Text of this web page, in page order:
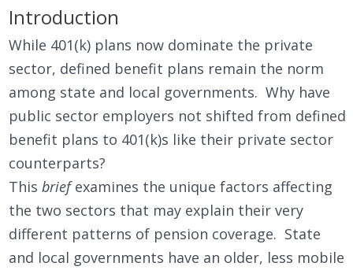
Introduction
While 401(k) plans now dominate the private
sector, defined benefit plans remain the norm
among state and local governments. Why have
public sector employers not shifted from defined
benefit plans to 401(k)s like their private sector
counterparts?
This briefexamines the unique factors affecting
the two sectors that may explain their very
different patterns of pension coverage. State
and local governments have an older, less mobile